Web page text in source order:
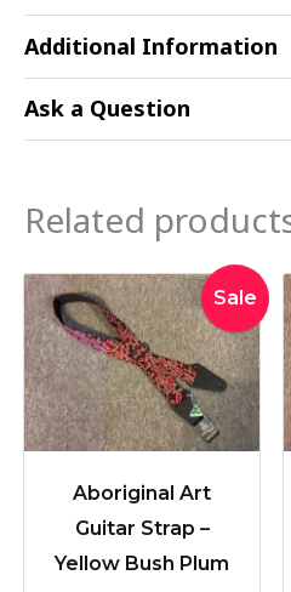
Additional Information
Ask a Question
Related
Sale
Aboriginal Art
Guitar Strap –
Yellow Bush Plum
Original
price
was:
$42.95.
price
is: